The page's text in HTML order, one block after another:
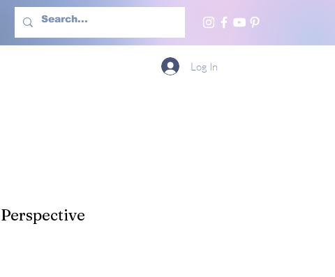
With Us More
Log In